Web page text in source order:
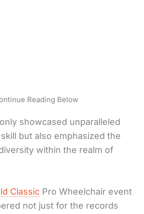
Reading Below
showcased unparalleled
but also emphasized the
within the realm of
Classic Pro Wheelchair event
not just for the records